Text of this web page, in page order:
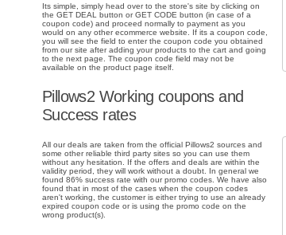
Its simple, simply head over to the store's site by clicking on
the GET DEAL button or GET CODE button (in case of a
coupon code) and proceed normally to payment as you
would on any other ecommerce website. If its a coupon code,
you will see the field to enter the coupon code you obtained
from our site after adding your products to the cart and going
to the next page. The coupon code field may not be
available on the product page itself.
Pillows2 Working coupons and
Success rates
All our deals are taken from the official Pillows2 sources and
some other reliable third party sites so you can use them
without any hesitation. If the offers and deals are within the
validity period, they will work without a doubt. In general we
found 86% success rate with our promo codes. We have also
found that in most of the cases when the coupon codes
aren't working, the customer is either trying to use an already
expired coupon code or is using the promo code on the
wrong product(s).